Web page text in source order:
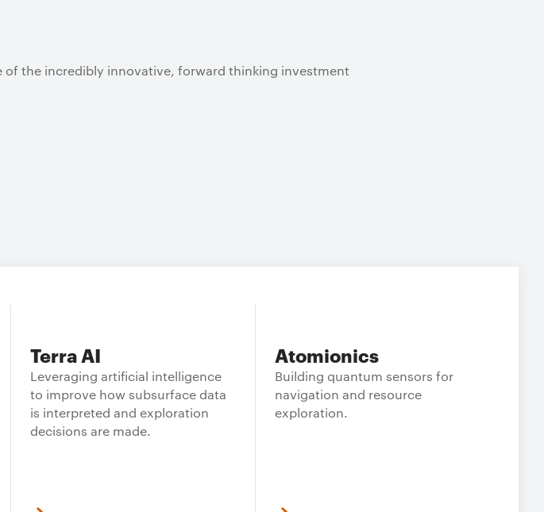
of the incredibly innovative, forward thinking investment
Terra AI
Leveraging artificial intelligence
to improve how subsurface data
is interpreted and exploration
decisions are made.
Atomionics
Building quantum sensors for
navigation and resource
exploration.